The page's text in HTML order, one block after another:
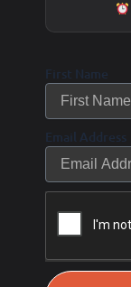
First Name
Email Address